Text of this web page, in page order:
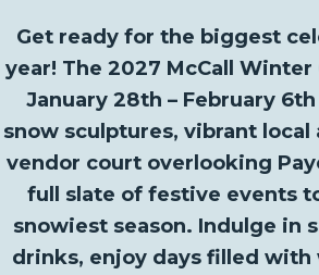
Get ready for the biggest
year! The 2027 McCall
January 28th – February
snow sculptures, vibrant local
vendor court overlooking
full slate of festive events
snowiest season. Indulge in
drinks, enjoy days filled with